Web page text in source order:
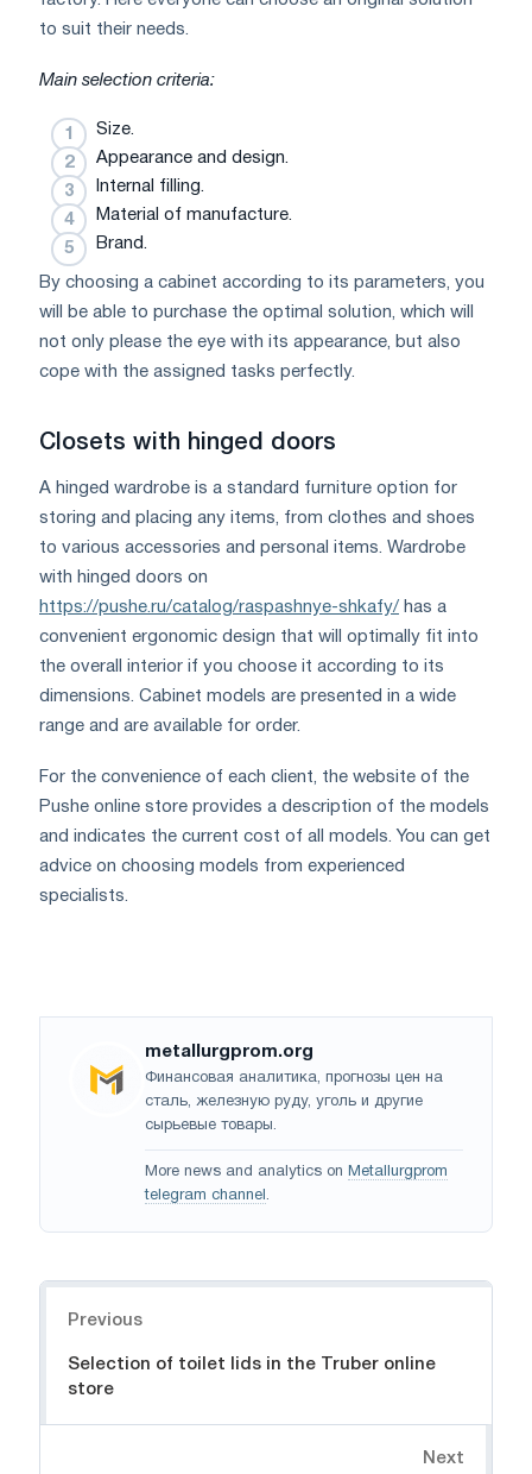
to suit their needs.
Main selection criteria:
Size.
Appearance and design.
Internal filling.
Material of manufacture.
Brand.
By choosing a cabinet according to its parameters, you
will be able to purchase the optimal solution, which will
not only please the eye with its appearance, but also
cope with the assigned tasks perfectly.
Closets with hinged doors
A hinged wardrobe is a standard furniture option for
storing and placing any items, from clothes and shoes
to various accessories and personal items. Wardrobe
with hinged doors on
https://pushe.ru/catalog/raspashnye-shkafy/ has a
convenient ergonomic design that will optimally fit into
the overall interior if you choose it according to its
dimensions. Cabinet models are presented in a wide
range and are available for order.
For the convenience of each client, the website of the
Pushe online store provides a description of the models
and indicates the current cost of all models. You can get
advice on choosing models from experienced
specialists.
metallurgprom.org
Финансовая аналитика, прогнозы цен на
сталь, железную руду, уголь и другие
сырьевые товары.
More news and analytics on Metallurgprom
telegram channel .
Previous
Selection of toilet lids in the Truber online
store
Next